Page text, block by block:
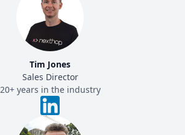
Tim Jones
Sales Director
20+ years in the industry